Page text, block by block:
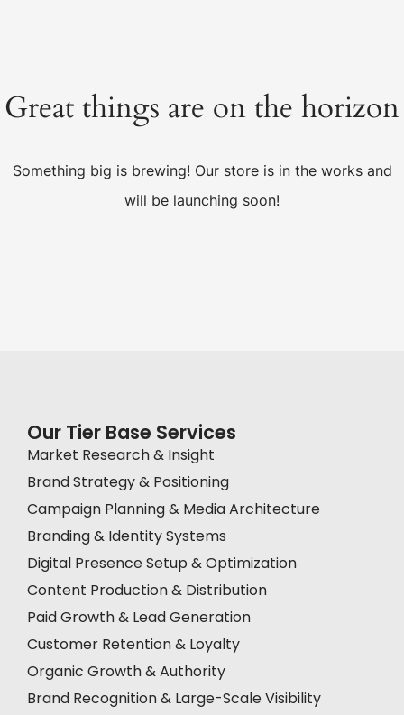
Great things are on the horizon
Something big is brewing! Our store is in the works and
will be launching soon!
Our Tier Base Services
Market Research & Insight
Brand Strategy & Positioning
Campaign Planning & Media Architecture
Branding & Identity Systems
Digital Presence Setup & Optimization
Content Production & Distribution
Paid Growth & Lead Generation
Customer Retention & Loyalty
Organic Growth & Authority
Brand Recognition & Large-Scale Visibility